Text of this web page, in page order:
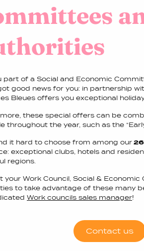
part of a Social and Economic
good news for you: in partnership
Bleues offers you exceptional
these special offers can be
throughout the year, such as the
it hard to choose from among our
exceptional clubs, hotels and
regions.
your Work Council, Social &
to take advantage of these many
Work councils sales manager!
Contact us